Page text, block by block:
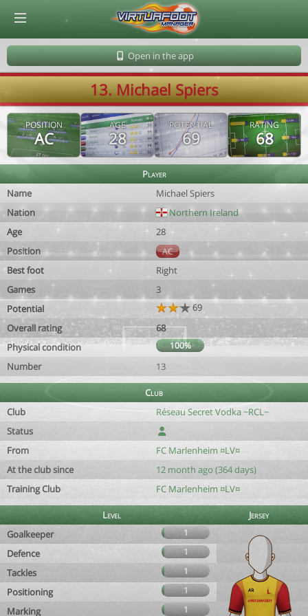
Open in the app
13. Michael Spiers
POSITION
AC
AGE
28
POTENTIAL
69
RATING
68
Player
Name
Michael Spiers
Nation
Northern Ireland
Age
28
Position
AC
Best foot
Right
Games
3
Potential
69
Overall rating
68
Physical condition
100%
Number 13
Club
Club
Réseau Secret Vodka ~RCL~
Status
From
FC Marlenheim ¤LV¤
At the club since
12 month ago (364 days)
Training Club
FC Marlenheim ¤LV¤
Level
Jersey
Goalkeeper
1
Defence 1
Tackles 1
Positioning 1
Marking 1
© Virtuafoot Manager by Aymeric Le Corre 202608072304